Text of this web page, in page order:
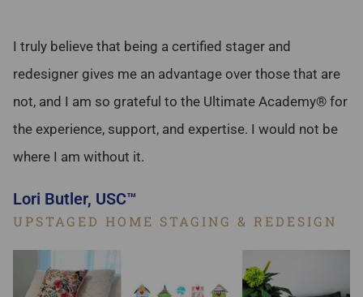
I truly believe that being a certified stager and
redesigner gives me an advantage over those that are
not, and I am so grateful to the Ultimate Academy® for
the experience, support, and expertise. I would not be
where I am without it.
Lori Butler, USC™
UPSTAGED HOME STAGING & REDESIGN